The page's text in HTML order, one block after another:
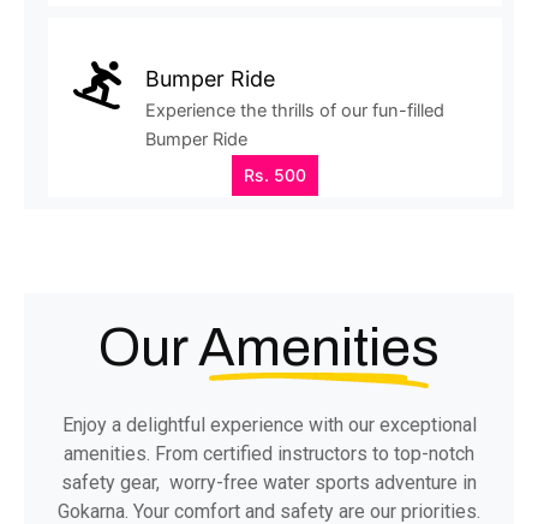
Bumper Ride
Experience the thrills of our fun-filled
Bumper Ride
Rs. 500
OurAmenities
Enjoy a delightful experience with our exceptional
amenities. From certified instructors to top-notch
safety gear, worry-free water sports adventure in
Gokarna. Your comfort and safety are our priorities.